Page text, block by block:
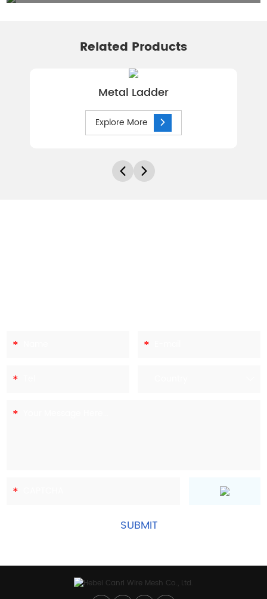
Related Products
Metal Ladder
Explore More